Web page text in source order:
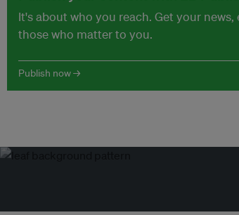
It's about who you reach. Get your
those who matter to you.
Publish now →